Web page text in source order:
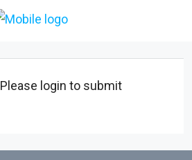
Please login to submit